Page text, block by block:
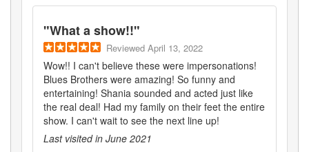
"What a show!!"
Reviewed April 13, 2022
Wow!! I can't believe these were impersonations!
Blues Brothers were amazing! So funny and
entertaining! Shania sounded and acted just like
the real deal! Had my family on their feet the entire
show. I can't wait to see the next line up!
Last visited in June 2021